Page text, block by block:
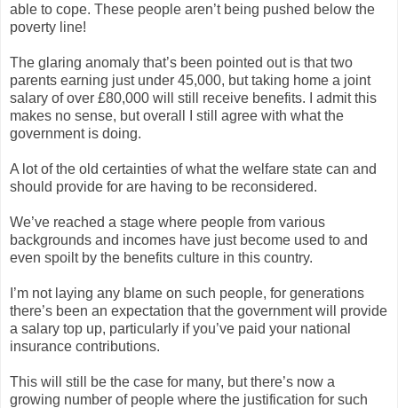
able to cope. These people aren’t being pushed below the
poverty line!
The glaring anomaly that’s been pointed out is that two
parents earning just under 45,000, but taking home a joint
salary of over £80,000 will still receive benefits. I admit this
makes no sense, but overall I still agree with what the
government is doing.
A lot of the old certainties of what the welfare state can and
should provide for are having to be reconsidered.
We’ve reached a stage where people from various
backgrounds and incomes have just become used to and
even spoilt by the benefits culture in this country.
I’m not laying any blame on such people, for generations
there’s been an expectation that the government will provide
a salary top up, particularly if you’ve paid your national
insurance contributions.
This will still be the case for many, but there’s now a
growing number of people where the justification for such